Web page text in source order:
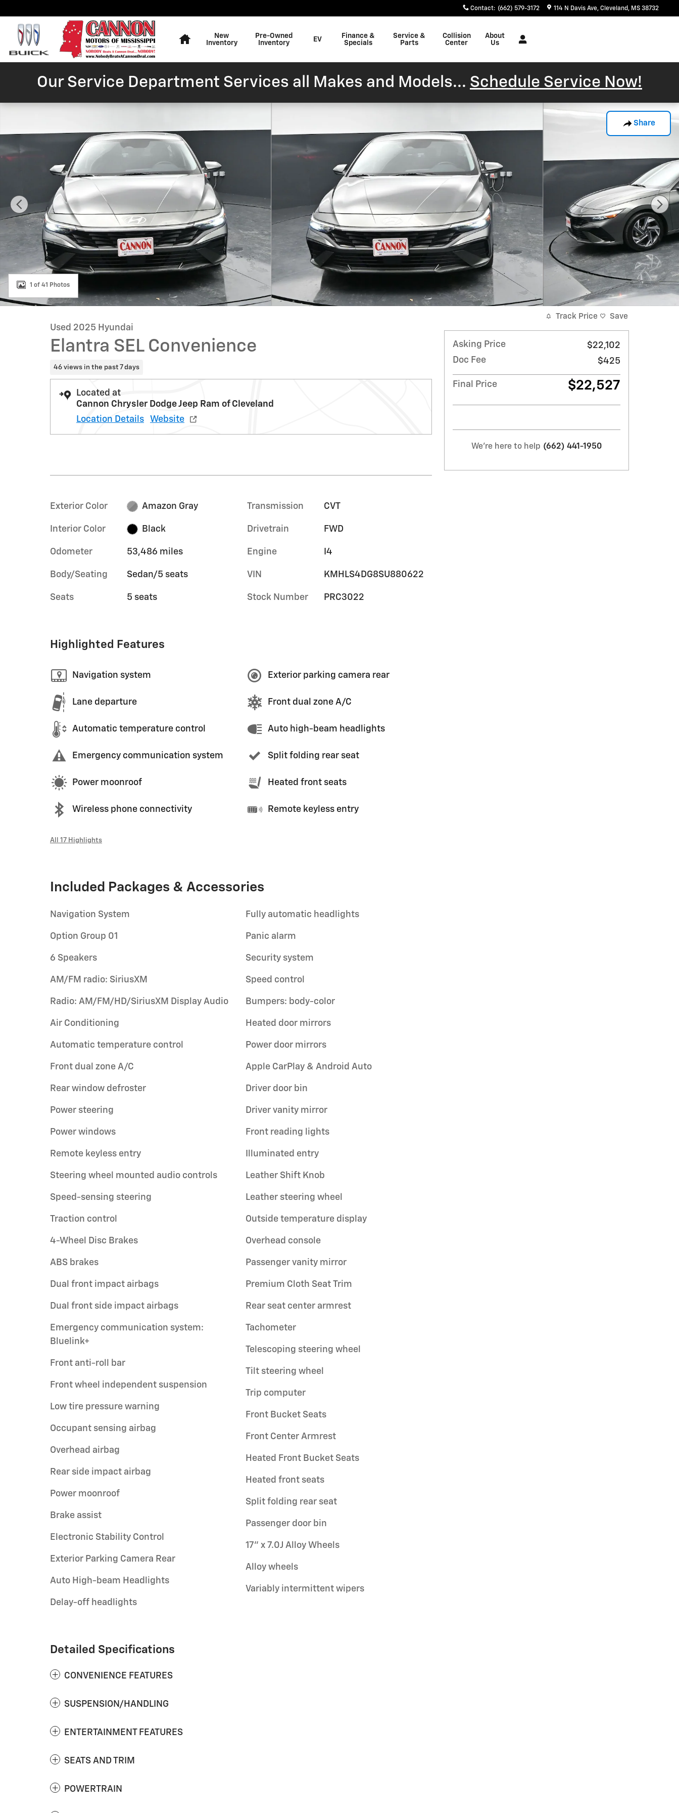
Contact: (662) 579-3172 114 N Davis Ave Cleveland , MS 38732
New
Inventory
Pre-Owned
Inventory
EV
Finance &
Specials
Service &
Parts
Collision
Center
About
Us
Our Service Department Services all Makes and Models... Schedule Service Now!
Share
Used 2025 Hyundai Elantra SEL Convenience Sedan Photo 1 of 41
1 of 41 Photos
Used 2025 Hyundai
Elantra SEL Convenience
46 views in the past 7 days
Located at
Cannon Chrysler Dodge Jeep Ram of Cleveland
Location Details
Website
Exterior Color Amazon Gray
Interior Color Black
Odometer 53,486 miles
Body/Seating Sedan/5 seats
Seats 5 seats
Transmission CVT
Drivetrain FWD
Engine I4
VIN KMHLS4DG8SU880622
Stock Number PRC3022
Highlighted Features
Navigation system
Lane departure
Automatic temperature control
Emergency communication system
Power moonroof
Wireless phone connectivity
Exterior parking camera rear
Front dual zone A/C
Auto high-beam headlights
Split folding rear seat
Heated front seats
Remote keyless entry
All 17 Highlights
Included Packages & Accessories
Navigation System
Option Group 01
6 Speakers
AM/FM radio: SiriusXM
Radio: AM/FM/HD/SiriusXM Display Audio
Air Conditioning
Automatic temperature control
Front dual zone A/C
Rear window defroster
Power steering
Power windows
Remote keyless entry
Steering wheel mounted audio controls
Speed-sensing steering
Traction control
4-Wheel Disc Brakes
ABS brakes
Dual front impact airbags
Dual front side impact airbags
Emergency communication system:
Bluelink+
Front anti-roll bar
Front wheel independent suspension
Low tire pressure warning
Occupant sensing airbag
Overhead airbag
Rear side impact airbag
Power moonroof
Brake assist
Electronic Stability Control
Exterior Parking Camera Rear
Auto High-beam Headlights
Delay-off headlights
Fully automatic headlights
Panic alarm
Security system
Speed control
Bumpers: body-color
Heated door mirrors
Power door mirrors
Apple CarPlay & Android Auto
Driver door bin
Driver vanity mirror
Front reading lights
Illuminated entry
Leather Shift Knob
Leather steering wheel
Outside temperature display
Overhead console
Passenger vanity mirror
Premium Cloth Seat Trim
Rear seat center armrest
Tachometer
Telescoping steering wheel
Tilt steering wheel
Trip computer
Front Bucket Seats
Front Center Armrest
Heated Front Bucket Seats
Heated front seats
Split folding rear seat
Passenger door bin
17" x 7.0J Alloy Wheels
Alloy wheels
Variably intermittent wipers
Detailed Specifications
CONVENIENCE FEATURES
SUSPENSION/HANDLING
ENTERTAINMENT FEATURES
SEATS AND TRIM
POWERTRAIN
Track Price Save
Asking Price
$22,102
Doc Fee
$425
Final Price $22,527
We're here to help (662) 441-1950